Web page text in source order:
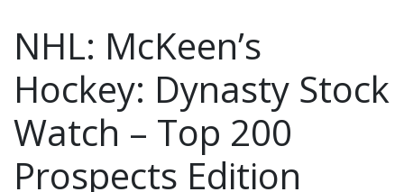
NHL: McKeen’s
Hockey: Dynasty Stock
Watch – Top 200
Prospects Edition